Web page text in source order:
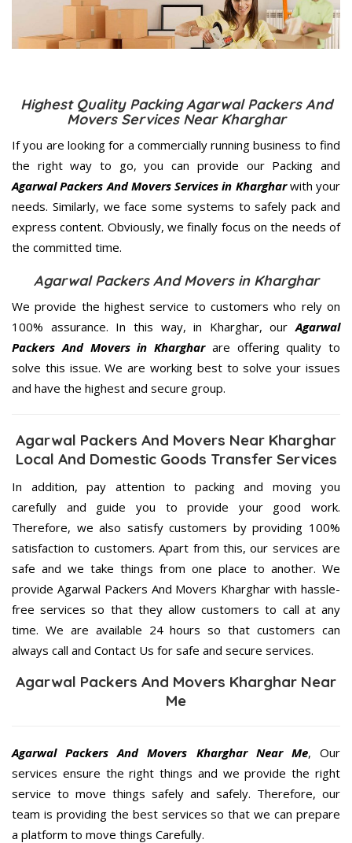
Highest Quality Packing Agarwal Packers And
Movers Services Near Kharghar
If you are looking for a commercially running business to find
the right way to go, you can provide our Packing and
Agarwal Packers And Movers Services in Khargharwith your
needs. Similarly, we face some systems to safely pack and
express content. Obviously, we finally focus on the needs of
the committed time.
Agarwal Packers And Movers in Kharghar
We provide the highest service to customers who rely on
100% assurance. In this way, in Kharghar, ourAgarwal
Packers And Movers in Khargharare offering quality to
solve this issue. We are working best to solve your issues
and have the highest and secure group.
Agarwal Packers And Movers Near Kharghar
Local And Domestic Goods Transfer Services
In addition, pay attention to packing and moving you
carefully and guide you to provide your good work.
Therefore, we also satisfy customers by providing 100%
satisfaction to customers. Apart from this, our services are
safe and we take things from one place to another. We
provide Agarwal Packers And Movers Kharghar with hassle-
free services so that they allow customers to call at any
time. We are available 24 hours so that customers can
always call and Contact Us for safe and secure services.
Agarwal Packers And Movers Kharghar Near
Me
Agarwal Packers And Movers Kharghar Near Me, Our
services ensure the right things and we provide the right
service to move things safely and safely. Therefore, our
team is providing the best services so that we can prepare
a platform to move things Carefully.